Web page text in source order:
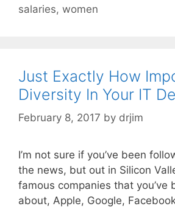
salaries, women
Just Exactly How
Diversity In Your IT
February 8, 2017 by drjim
I’m not sure if you’ve been
the news, but out in Silicon
famous companies that you’ve
about, Apple, Google,